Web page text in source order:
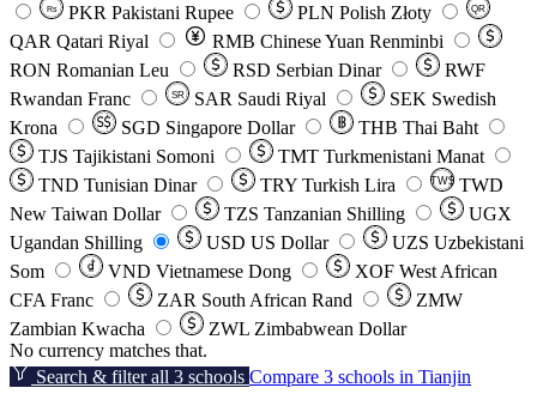
Rs PKR Pakistani Rupee PLN Polish Złoty QR
QAR Qatari Riyal RMB Chinese Yuan Renminbi
RON Romanian Leu RSD Serbian Dinar
RWF
Rwandan Franc
SR SAR Saudi Riyal SEK Swedish
Krona
SGD Singapore Dollar THB Thai Baht
TJS Tajikistani Somoni TMT Turkmenistani Manat
TND Tunisian Dinar TRY Turkish Lira TW$ TWD
New Taiwan Dollar
TZS Tanzanian Shilling
UGX
Ugandan Shilling
USD US Dollar UZS Uzbekistani
Som
VND Vietnamese Dong XOF West African
CFA Franc
ZAR South African Rand
ZMW
Zambian Kwacha
ZWL Zimbabwean Dollar
No currency matches that.
Search & filter all 3 schools Compare 3 schools in Tianjin